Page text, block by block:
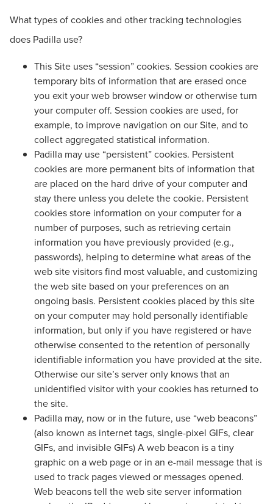
What types of cookies and other tracking technologies
does Padilla use?
This Site uses “session” cookies. Session cookies are
temporary bits of information that are erased once
you exit your web browser window or otherwise turn
your computer off. Session cookies are used, for
example, to improve navigation on our Site, and to
collect aggregated statistical information.
Padilla may use “persistent” cookies. Persistent
cookies are more permanent bits of information that
are placed on the hard drive of your computer and
stay there unless you delete the cookie. Persistent
cookies store information on your computer for a
number of purposes, such as retrieving certain
information you have previously provided (e.g.,
passwords), helping to determine what areas of the
web site visitors find most valuable, and customizing
the web site based on your preferences on an
ongoing basis. Persistent cookies placed by this site
on your computer may hold personally identifiable
information, but only if you have registered or have
otherwise consented to the retention of personally
identifiable information you have provided at the site.
Otherwise our site’s server only knows that an
unidentified visitor with your cookies has returned to
the site.
Padilla may, now or in the future, use “web beacons”
(also known as internet tags, single-pixel GIFs, clear
GIFs, and invisible GIFs) A web beacon is a tiny
graphic on a web page or in an e-mail message that is
used to track pages viewed or messages opened.
Web beacons tell the web site server information